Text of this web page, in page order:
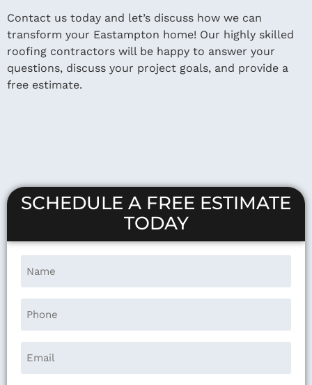
Contact us today and let’s discuss how we can
transform your Eastampton home! Our highly skilled
roofing contractors will be happy to answer your
questions, discuss your project goals, and provide a
free estimate.
SCHEDULE A FREE ESTIMATE
TODAY